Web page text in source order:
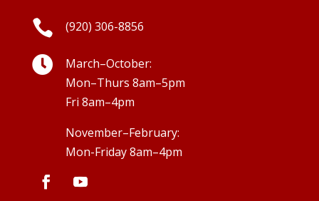
 (920) 306-8856

March–October:
Mon–Thurs 8am–5pm
Fri 8am–4pm
November–February:
Mon-Friday 8am–4pm